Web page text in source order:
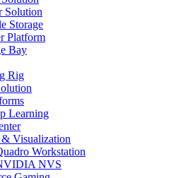
Solution
Storage
Platform
Bay
Rig
Learning
Visualization
Workstation
NVS